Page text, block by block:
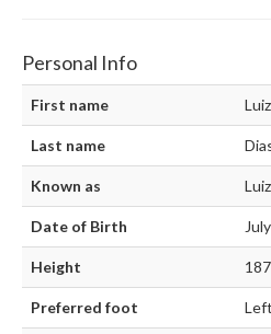
Personal Info
First name
Last name
Known as
Date of Birth
Height
Preferred foot Left